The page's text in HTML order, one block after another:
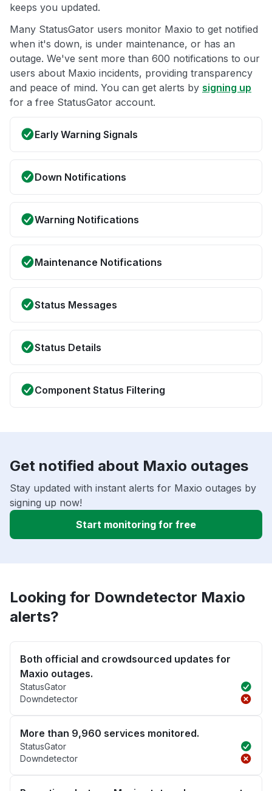
keeps you updated.
Many StatusGator users monitor Maxio to get notified
when it's down, is under maintenance, or has an
outage. We've sent more than 600 notifications to our
users about Maxio incidents, providing transparency
and peace of mind. You can get alerts by signing up
for a free StatusGator account.
Early Warning Signals
Down Notifications
Warning Notifications
Maintenance Notifications
Status Messages
Status Details
Component Status Filtering
Get notified about Maxio outages
Stay updated with instant alerts for Maxio outages by
signing up now!
Start monitoring for free
Looking for Downdetector Maxio
alerts?
Both official and crowdsourced updates for
Maxio outages.
StatusGator
Downdetector
More than 9,960 services monitored.
StatusGator
Downdetector